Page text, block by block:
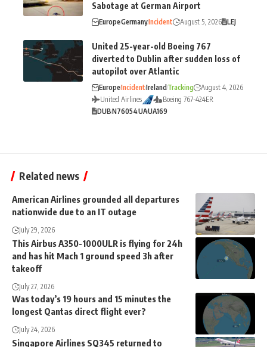
Sabotage at German Airport
EuropeGermanyIncident August 5, 2026 LEJ
United 25-year-old Boeing 767
diverted to Dublin after sudden loss of
autopilot over Atlantic
EuropeIncidentIrelandTracking
August 4, 2026
United Airlines
Boeing 767-424ER
DUBN76054UAUA169
Related news
American Airlines grounded all departures
nationwide due to an IT outage
July 29, 2026
This Airbus A350-1000ULR is flying for 24h
and has hit Mach 1 ground speed 3h after
takeoff
July 27, 2026
Was today’s 19 hours and 15 minutes the
longest Qantas direct flight ever?
July 24, 2026
Singapore Airlines SQ345 returned to